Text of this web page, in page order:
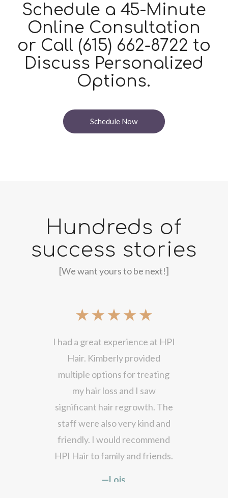
Schedule a 45-Minute
Online Consultation
or Call (615) 662-8722 to
Discuss Personalized
Options.
Schedule Now
Hundreds of
success stories
[We want yours to be next!]
I had a great experience at HPI
Hair. Kimberly provided
multiple options for treating
my hair loss and I saw
significant hair regrowth. The
staff were also very kind and
friendly. I would recommend
HPI Hair to family and friends.
—Lois